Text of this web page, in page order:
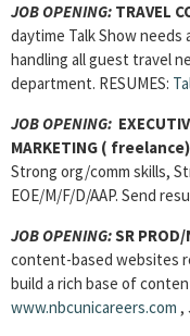
JOB OPENING: TRAVEL
daytime Talk Show needs
handling all guest travel
department. RESUMES:
JOB OPENING:
MARKETING (
Strong org/comm skills,
EOE/M/F/D/AAP. Send
JOB OPENING:SR PROD/
content-based websites
build a rich base of
www.nbcunicareers.com ,